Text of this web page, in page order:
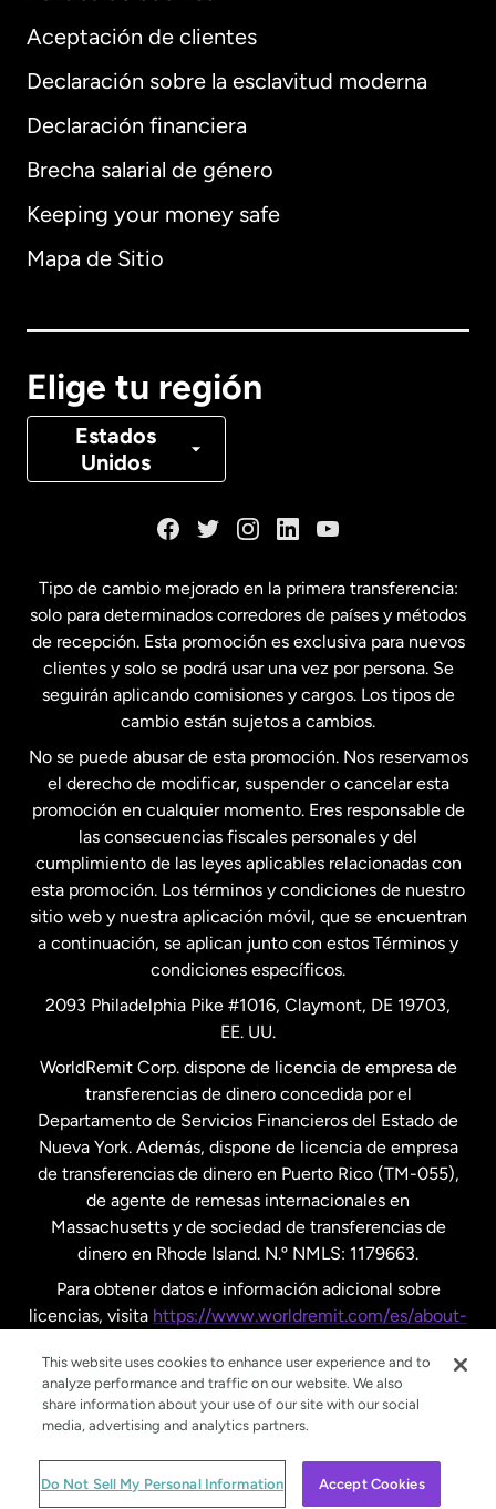
Aceptación de clientes
Declaración sobre la esclavitud moderna
Declaración financiera
Brecha salarial de género
Keeping your money safe
Mapa de Sitio
Elige tu región
Estados
Unidos
Internacional English
Alemania
Canadá Français
Estados Unidos English
Estados Unidos Español
Francia
Malasia
Nueva Zelanda
Países Bajos
Suecia
Tipo de cambio mejorado en la primera transferencia:
solo para determinados corredores de países y métodos
de recepción. Esta promoción es exclusiva para nuevos
clientes y solo se podrá usar una vez por persona. Se
seguirán aplicando comisiones y cargos. Los tipos de
cambio están sujetos a cambios.
No se puede abusar de esta promoción. Nos reservamos
el derecho de modificar, suspender o cancelar esta
promoción en cualquier momento. Eres responsable de
las consecuencias fiscales personales y del
cumplimiento de las leyes aplicables relacionadas con
esta promoción. Los términos y condiciones de nuestro
sitio web y nuestra aplicación móvil, que se encuentran
a continuación, se aplican junto con estos Términos y
condiciones específicos.
2093 Philadelphia Pike #1016, Claymont, DE 19703,
EE. UU.
WorldRemit Corp. dispone de licencia de empresa de
transferencias de dinero concedida por el
Departamento de Servicios Financieros del Estado de
Nueva York. Además, dispone de licencia de empresa
de transferencias de dinero en Puerto Rico (TM-055),
de agente de remesas internacionales en
Massachusetts y de sociedad de transferencias de
dinero en Rhode Island. N.º NMLS: 1179663.
Para obtener datos e información adicional sobre
licencias, visita https://www.worldremit.com/es/about-
© WorldRemit 2024
This website uses cookies to enhance user experience and to
analyze performance and traffic on our website. We also
share information about your use of our site with our social
media, advertising and analytics partners.
Do Not Sell My Personal Information Accept Cookies